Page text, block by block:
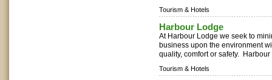
Tourism & Hotels
Harbour Lodge
At Harbour Lodge we seek to
business upon the environment
quality, comfort or safety.
Tourism & Hotels